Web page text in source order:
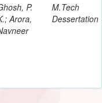
P.
Arora,
M.Tech
Dessertation